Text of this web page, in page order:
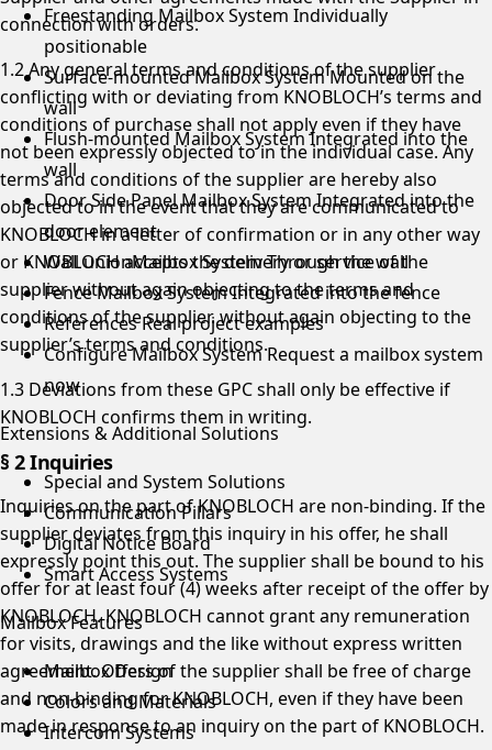
Freestanding Mailbox System Individually
positionable
Surface-mounted Mailbox System Mounted on the
wall
Flush-mounted Mailbox System Integrated into the
wall
Door Side Panel Mailbox System Integrated into the
door element
Wall unionMailbox SystemThrough the wall
Fence Mailbox SystemIntegrated into the fence
References Real project examples
Configure Mailbox System Request a mailbox system
now
Extensions & Additional Solutions
Special and System Solutions
Communication Pillars
Digital Notice Board
Smart Access Systems
Mailbox Features
Mailbox Design
Colors and Materials
Intercom Systems
connection with orders.
1.2 Any general terms and conditions of the supplier
conflicting with or deviating from KNOBLOCH’s terms and
conditions of purchase shall not apply even if they have
not been expressly objected to in the individual case. Any
terms and conditions of the supplier are hereby also
objected to in the event that they are communicated to
KNOBLOCH in a letter of confirmation or in any other way
or KNOBLOCH accepts the delivery or service of the
supplier without again objecting to the terms and
conditions of the supplier. without again objecting to the
supplier’s terms and conditions.
1.3 Deviations from these GPC shall only be effective if
KNOBLOCH confirms them in writing.
§ 2 Inquiries
Inquiries on the part of KNOBLOCH are non-binding. If the
supplier deviates from this inquiry in his offer, he shall
expressly point this out. The supplier shall be bound to his
offer for at least four (4) weeks after receipt of the offer by
KNOBLOCH. KNOBLOCH cannot grant any remuneration
for visits, drawings and the like without express written
agreement. Offers of the supplier shall be free of charge
and non-binding for KNOBLOCH, even if they have been
made in response to an inquiry on the part of KNOBLOCH.